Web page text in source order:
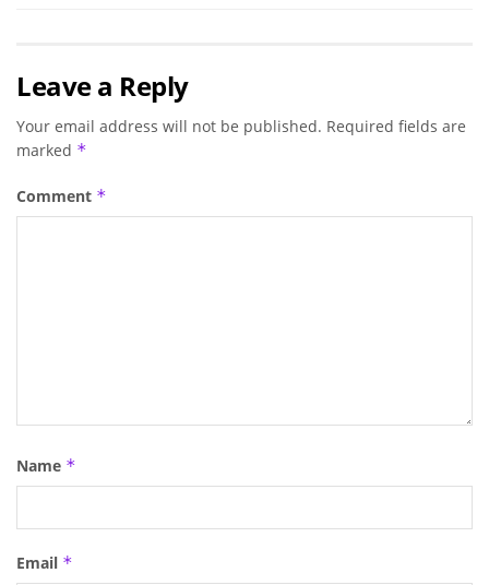
Leave a Reply
Your email address will not be published. Required fields are
marked *
Comment *
Name *
Email *